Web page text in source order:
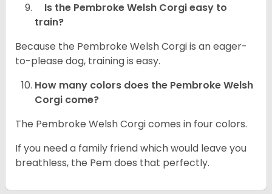
Is the Pembroke Welsh Corgi easy to
train?
Because the Pembroke Welsh Corgi is an eager-
to-please dog, training is easy.
How many colors does the Pembroke Welsh
Corgi come?
The Pembroke Welsh Corgi comes in four colors.
If you need a family friend which would leave you
breathless, the Pem does that perfectly.